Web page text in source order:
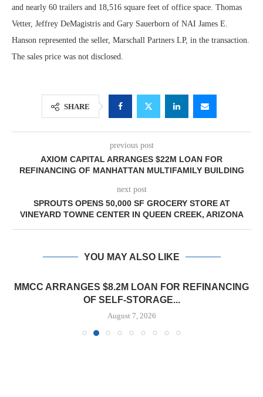
and nearly 60 trailers and 18,516 square feet of office space. Thomas
Vetter, Jeffrey DeMagistris and Gary Sauerborn of NAI James E.
Hanson represented the seller, Marschall Partners LP, in the transaction.
The sales price was not disclosed.
SHARE
previous post
AXIOM CAPITAL ARRANGES $22M LOAN FOR
REFINANCING OF MANHATTAN MULTIFAMILY BUILDING
next post
SPROUTS OPENS 50,000 SF GROCERY STORE AT
VINEYARD TOWNE CENTER IN QUEEN CREEK, ARIZONA
YOU MAY ALSO LIKE
MMCC ARRANGES $8.2M LOAN FOR REFINANCING
OF SELF-STORAGE...
August 7, 2026